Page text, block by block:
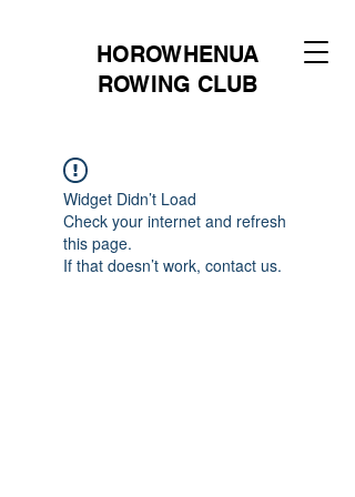
HOROWHENUA
ROWING CLUB
Widget Didn’t Load
Check your internet and refresh
this page.
If that doesn’t work, contact us.